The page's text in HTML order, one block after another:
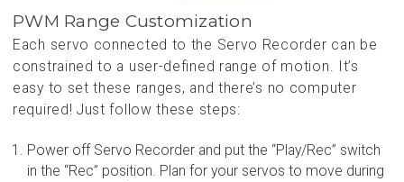
PWM Range Customization
Each servo connected to the Servo Recorder can be
constrained to a user-defined range of motion. It’s
easy to set these ranges, and there’s no computer
required! Just follow these steps:
Power off Servo Recorder and put the “Play/Rec” switch
in the “Rec” position. Plan for your servos to move during